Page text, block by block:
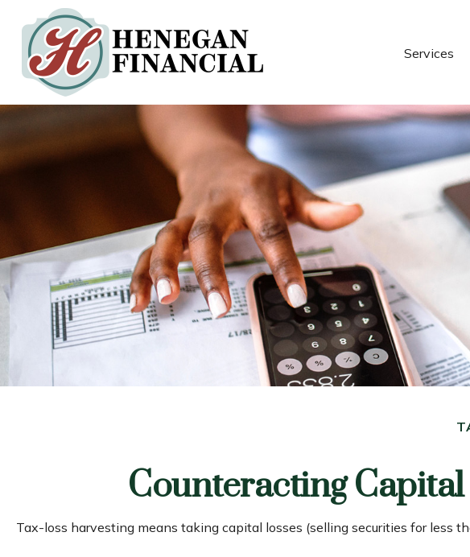
Services
Counteracting
Tax-loss harvesting means taking capital losses (selling securities for